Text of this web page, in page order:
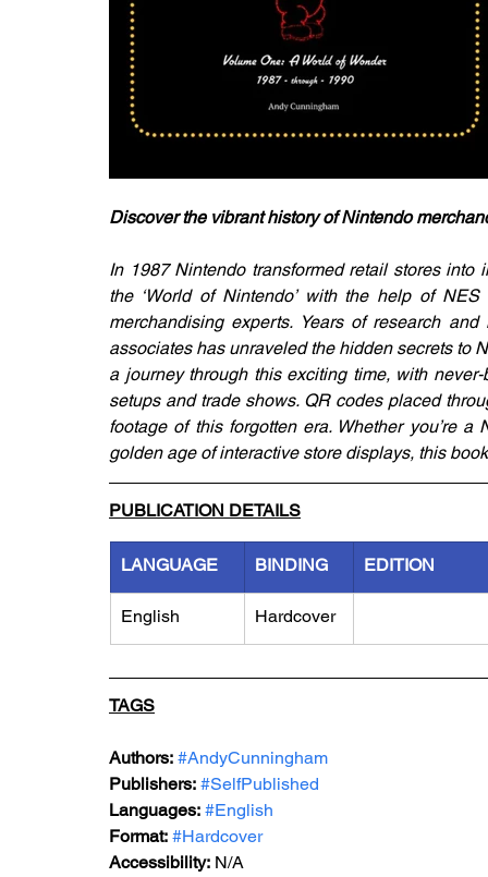
Discover the vibrant history of Nintendo
In 1987 Nintendo transformed retail stores into
the ‘World of Nintendo’ with the help of
merchandising experts. Years of research
associates has unraveled the hidden secrets to
a journey through this exciting time, with
setups and trade shows. QR codes placed
footage of this forgotten era. Whether you’re
golden age of interactive store displays, this
PUBLICATION DETAILS
LANGUAGE BINDING EDITION
English Hardcover
TAGS
Authors: #AndyCunningham
Publishers: #SelfPublished
Languages: #English
Format: #Hardcover
Accessibility: N/A